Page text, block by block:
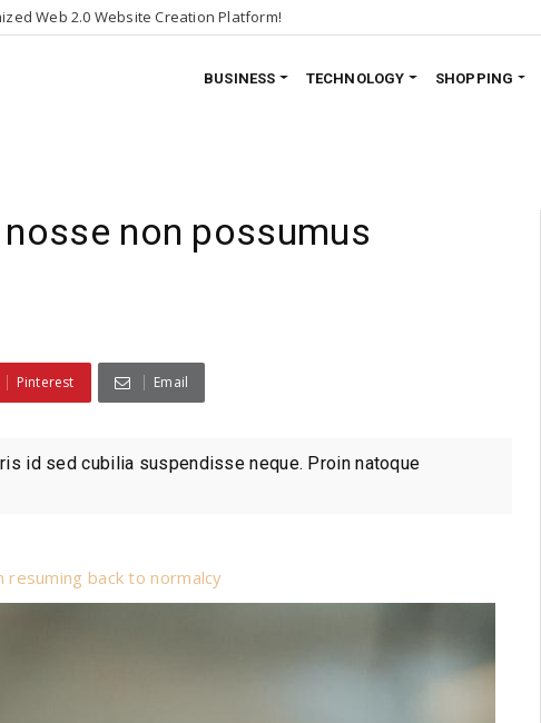
Web 2.0 Website Creation Platform!
BUSINESS TECHNOLOGY SHOPPING
non possumus
Pinterest Email
id sed cubilia suspendisse neque. Proin natoque
resuming back to normalcy